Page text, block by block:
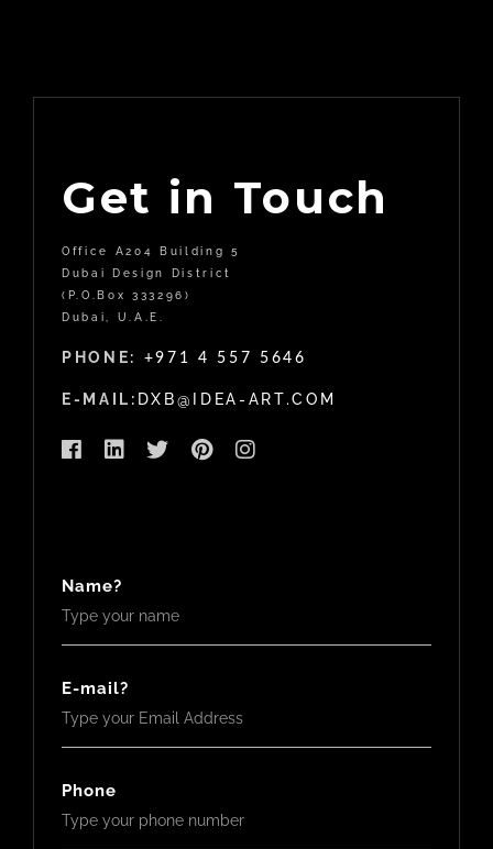
Get in Touch
Office A204 Building 5
Dubai Design District
(P.O.Box 333296)
Dubai, U.A.E.
PHONE: +971 4 557 5646
E-MAIL: DXB@IDEA-ART.COM
Name?
E-mail?
Phone